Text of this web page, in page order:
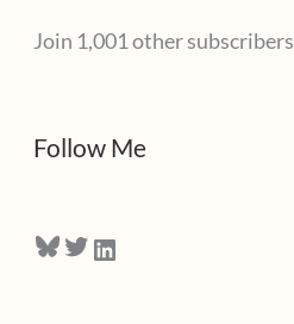
A
d
s
Join 1,001 other subscribers
Follow Me
Bluesky Twitter LinkedIn